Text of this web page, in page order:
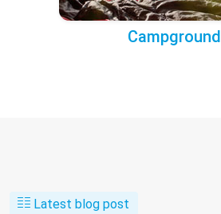
Campground
Latest blog post